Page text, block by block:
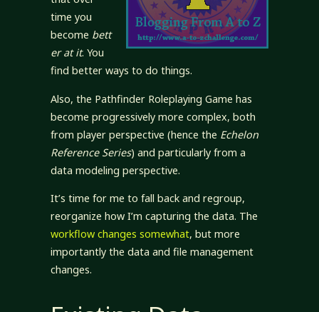
time you
become bett
er at it. You
find better ways to do things.
Also, the Pathfinder Roleplaying Game has
become progressively more complex, both
from player perspective (hence the Echelon
Reference Series) and particularly from a
data modeling perspective.
It’s time for me to fall back and regroup,
reorganize how I’m capturing the data. The
workflow changes somewhat, but more
importantly the data and file management
changes.